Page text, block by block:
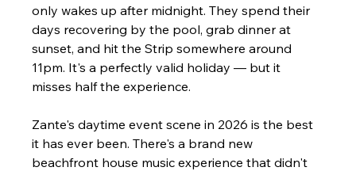
only wakes up after midnight. They spend their
days recovering by the pool, grab dinner at
sunset, and hit the Strip somewhere around
11pm. It's a perfectly valid holiday — but it
misses half the experience.
Zante's daytime event scene in 2026 is the best
it has ever been. There's a brand new
beachfront house music experience that didn't